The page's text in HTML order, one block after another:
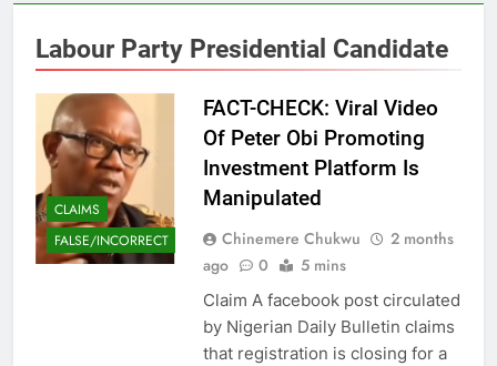
Labour Party Presidential Candidate
CLAIMS
FALSE/INCORRECT
FACT-CHECK: Viral Video
Of Peter Obi Promoting
Investment Platform Is
Manipulated
Chinemere Chukwu
2 months
ago
0 5 mins
Claim A facebook post circulated
by Nigerian Daily Bulletin claims
that registration is closing for a